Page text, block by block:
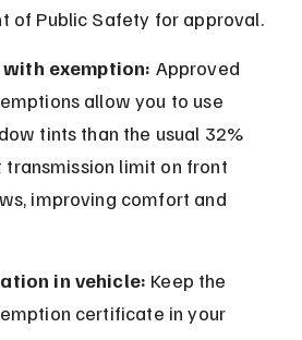
of Public Safety for approval.
exemption: Approved
allow you to use
tints than the usual 32%
transmission limit on front
improving comfort and
in vehicle: Keep the
certificate in your